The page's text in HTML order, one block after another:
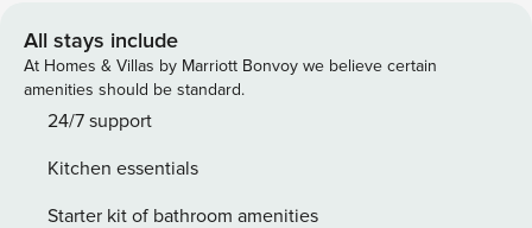
guests must complete CLEAR ID verification and a
background check (no evictions, collections, or criminal
records). A passport is required for international guests.
Stays of 30+ Nights The primary guest must complete a soft
send a secure check-in link. Credit Card Requirement A
All stays include
At Homes & Villas by Marriott Bonvoy we believe certain
amenities should be standard.
24/7 support
Kitchen essentials
Starter kit of bathroom amenities